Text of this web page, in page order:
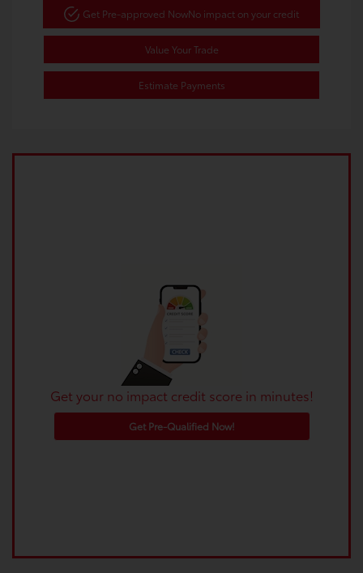
Get Pre-approved NowNo impact on your credit
Value Your Trade
Estimate Payments
Get your no impact credit score in minutes!
Get Pre-Qualified Now!